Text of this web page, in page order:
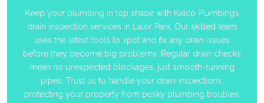
Keep your plumbing in top shape with Kalco Plumbing’s
drain inspection services in Lalor Park. Our skilled team
uses the latest tools to spot and fix any drain issues
before they become big problems. Regular drain checks
mean no unexpected blockages, just smooth-running
pipes. Trust us to handle your drain inspections,
protecting your property from pesky plumbing troubles.